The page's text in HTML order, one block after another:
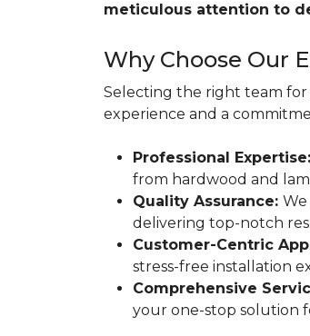
meticulous attention to
Why Choose Our
Selecting the right team for
experience and a
Professional Expertise:
from hardwood and
Quality Assurance:
delivering top-notch
Customer-Centric
stress-free installation
Comprehensive
your one-stop solution